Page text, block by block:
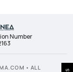
Number
• ALL